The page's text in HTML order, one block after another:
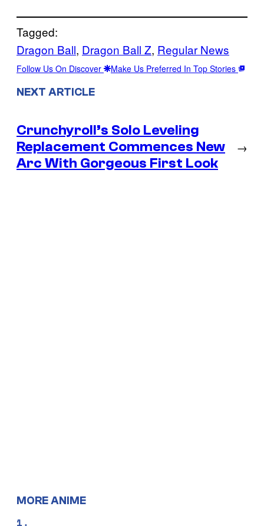
Tagged:
Dragon Ball, Dragon Ball Z, Regular News
Follow Us On Discover Make Us Preferred In Top Stories
NEXT ARTICLE
Crunchyroll’s Solo Leveling
Replacement Commences New
Arc With Gorgeous First Look
→
MORE ANIME